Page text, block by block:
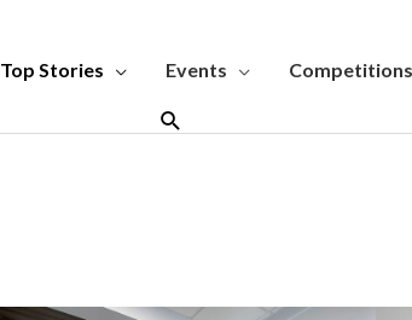
Top Stories Events
Search